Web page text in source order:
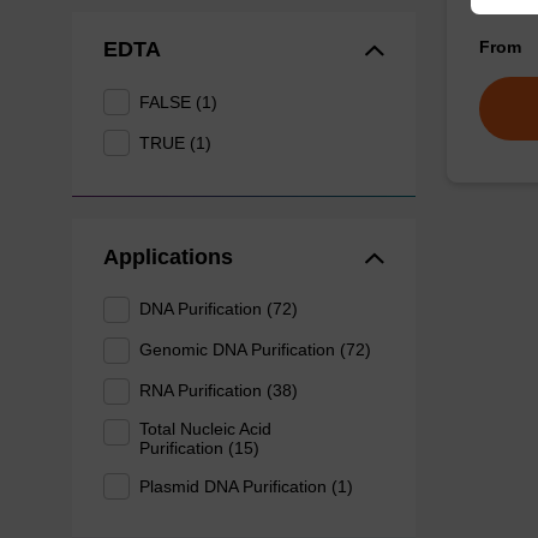
EDTA
FALSE (1)
TRUE (1)
Applications
DNA Purification (72)
Genomic DNA Purification (72)
RNA Purification (38)
Total Nucleic Acid
Purification (15)
Plasmid DNA Purification (1)
From